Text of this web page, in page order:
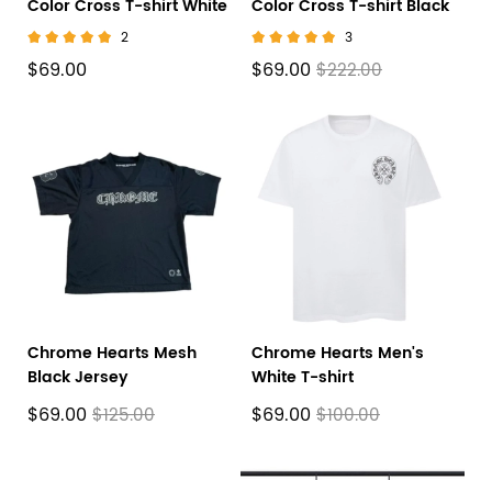
Color Cross T-shirt White
2
$69.00
Color Cross T-shirt Black
3
$69.00 $222.00
Chrome Hearts Mesh
Black Jersey
$69.00 $125.00
Chrome Hearts Men's
White T-shirt
$69.00 $100.00